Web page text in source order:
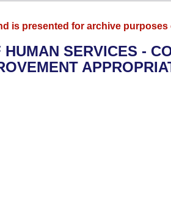
is presented for archive purposes
SERVICES -